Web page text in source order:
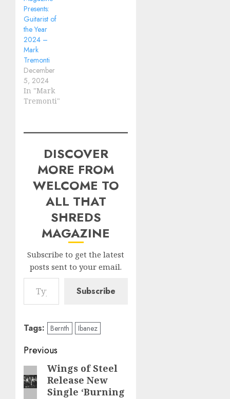
Presents:
Guitarist of
the Year
2024 –
Mark
Tremonti
December
5, 2024
In "Mark
Tremonti"
DISCOVER
MORE FROM
WELCOME TO
ALL THAT
SHREDS
MAGAZINE
Subscribe to get the latest
posts sent to your email.
Type your email…
Subscribe
Tags: Bernth Ibanez
Post
navigation
Previous
Previous
post:
Wings of Steel
Release New
Single ‘Burning